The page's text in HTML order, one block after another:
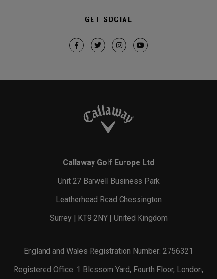
GET SOCIAL
Callaway Golf Europe Ltd
Unit 27 Barwell Business Park
Leatherhead Road Chessington
Surrey | KT9 2NY | United Kingdom
England and Wales Registration Number: 2756321
Registered Office: 1 Blossom Yard, Fourth Floor, London,